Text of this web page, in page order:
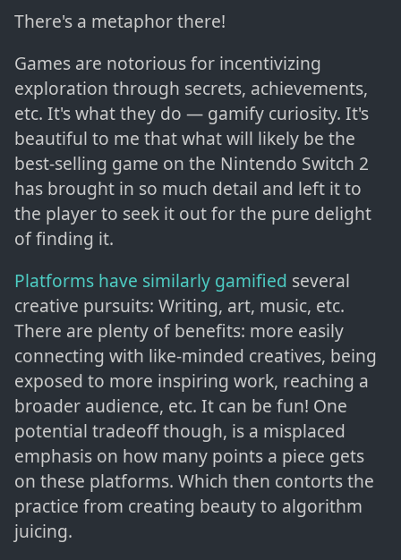
There's a metaphor there!
Games are notorious for incentivizing
exploration through secrets, achievements,
etc. It's what they do — gamify curiosity. It's
beautiful to me that what will likely be the
best-selling game on the Nintendo Switch 2
has brought in so much detail and left it to
the player to seek it out for the pure delight
of finding it.
Platforms have similarly gamified several
creative pursuits: Writing, art, music, etc.
There are plenty of benefits: more easily
connecting with like-minded creatives, being
exposed to more inspiring work, reaching a
broader audience, etc. It can be fun! One
potential tradeoff though, is a misplaced
emphasis on how many points a piece gets
on these platforms. Which then contorts the
practice from creating beauty to algorithm
juicing.